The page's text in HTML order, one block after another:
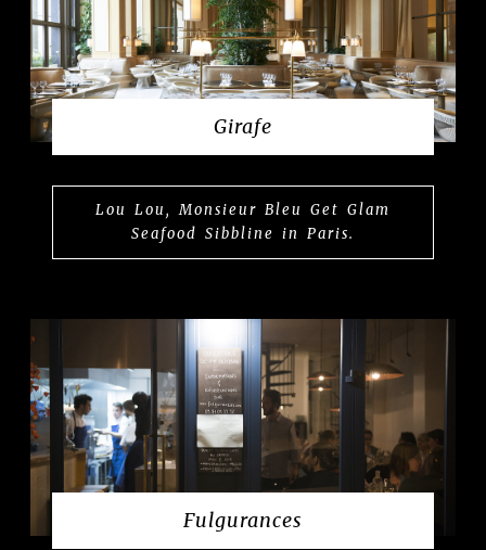
Girafe
Lou Lou, Monsieur Bleu Get Glam
Seafood Sibbline in Paris.
Fulgurances